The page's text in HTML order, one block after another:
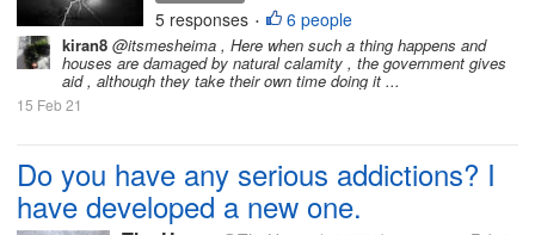
experience about lightning that
traumatized me with this. I was
greeted by...
5 responses • 6 people
kiran8 @itsmesheima , Here when such a thing happens and
houses are damaged by natural calamity , the government gives
aid , although they take their own time doing it ...
15 Feb 21
Do you have any serious addictions? I
have developed a new one.